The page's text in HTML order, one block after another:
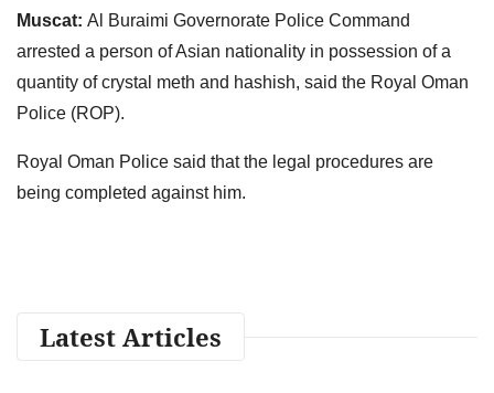
Muscat: Al Buraimi Governorate Police Command
arrested a person of Asian nationality in possession of a
quantity of crystal meth and hashish, said the Royal Oman
Police (ROP).
Royal Oman Police said that the legal procedures are
being completed against him.
Latest Articles